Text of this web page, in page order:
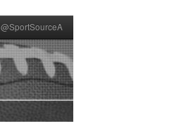
@SportSourceA